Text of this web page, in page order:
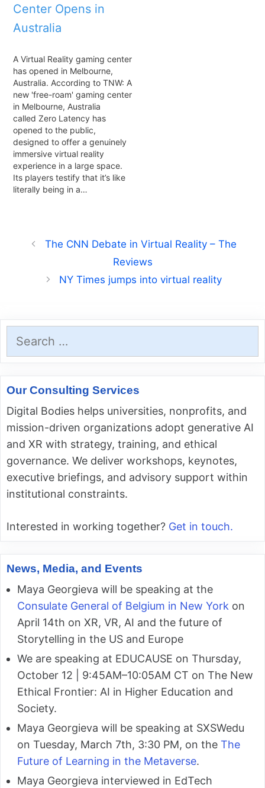
Center Opens in
Australia
A Virtual Reality gaming center
has opened in Melbourne,
Australia. According to TNW: A
new 'free-roam' gaming center
in Melbourne, Australia
called Zero Latency has
opened to the public,
designed to offer a genuinely
immersive virtual reality
experience in a large space.
Its players testify that it’s like
literally being in a…
The CNN Debate in Virtual Reality – The
Reviews
NY Times jumps into virtual reality
for:
Our Consulting Services
Digital Bodies helps universities, nonprofits, and
mission-driven organizations adopt generative AI
and XR with strategy, training, and ethical
governance. We deliver workshops, keynotes,
executive briefings, and advisory support within
institutional constraints.
Interested in working together? Get in touch.
News, Media, and Events
Maya Georgieva will be speaking at the
Consulate General of Belgium in New York on
April 14th on XR, VR, AI and the future of
Storytelling in the US and Europe
We are speaking at EDUCAUSE on Thursday,
October 12 | 9:45AM–10:05AM CT on The New
Ethical Frontier: AI in Higher Education and
Society.
Maya Georgieva will be speaking at SXSWedu
on Tuesday, March 7th, 3:30 PM, on the The
Future of Learning in the Metaverse.
Maya Georgieva interviewed in EdTech